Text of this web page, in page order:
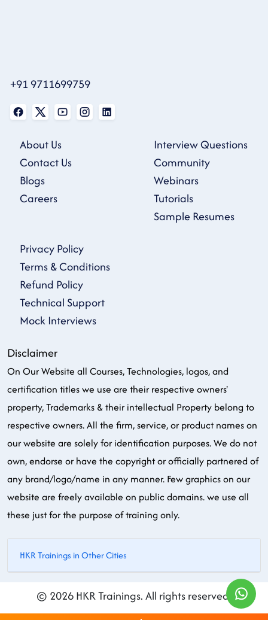
+91 9711699759
About Us
Contact Us
Blogs
Careers
Interview Questions
Community
Webinars
Tutorials
Sample Resumes
Privacy Policy
Terms & Conditions
Refund Policy
Technical Support
Mock Interviews
Disclaimer
On Our Website all Courses, Technologies, logos, and
certification titles we use are their respective owners'
property, Trademarks & their intellectual Property belong to
respective owners. All the firm, service, or product names on
our website are solely for identification purposes. We do not
own, endorse or have the copyright or officially partnered of
any brand/logo/name in any manner. Few graphics on our
website are freely available on public domains. we use all
these just for the purpose of training only.
HKR Trainings in Other Cities
© 2026 HKR Trainings. All rights reserved.